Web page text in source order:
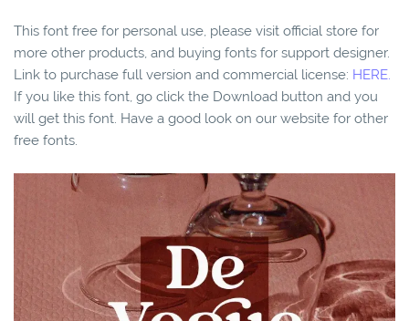
This font free for personal use, please visit official store for
more other products, and buying fonts for support designer.
Link to purchase full version and commercial license: HERE.
If you like this font, go click the Download button and you
will get this font. Have a good look on our website for other
free fonts.